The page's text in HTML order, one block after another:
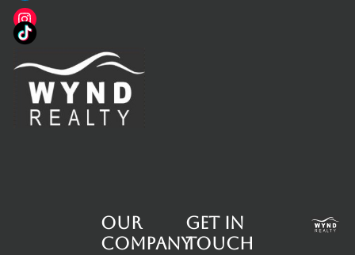
Our
Company
Get in
touch